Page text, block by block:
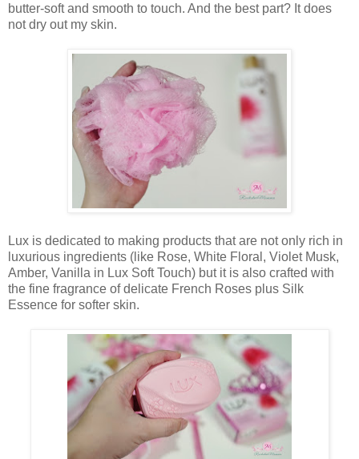
butter-soft and smooth to touch. And the best part? It does
not dry out my skin.
Lux is dedicated to making products that are not only rich in
luxurious ingredients (like Rose, White Floral, Violet Musk,
Amber, Vanilla in Lux Soft Touch) but it is also crafted with
the fine fragrance of delicate French Roses plus Silk
Essence for softer skin.